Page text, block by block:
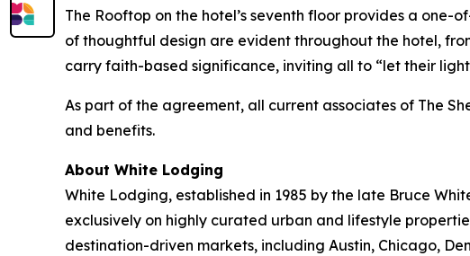
The Rooftop on the hotel’s seventh floor provides a
of thoughtful design are evident throughout the hotel,
carry faith-based significance, inviting all to “let their
As part of the agreement, all current associates of The
and benefits.
About White Lodging
White Lodging, established in 1985 by the late Bruce
exclusively on highly curated urban and lifestyle
destination-driven markets, including Austin, Chicago,